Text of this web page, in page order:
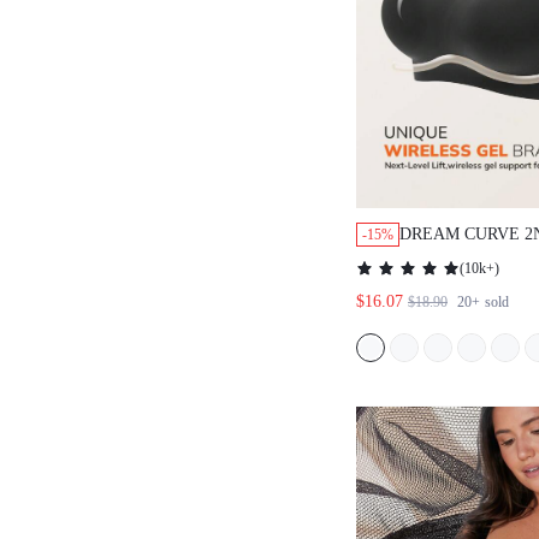
-15% DREAM CURVE
WIRELESS FULL
SEAMLESS SIDE
LOUNGE BRA
WORKOUT
(10k+)
$16.07 $18.90 20+ sold